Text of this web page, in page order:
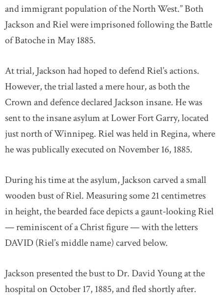
and immigrant population of the North West.” Both
Jackson and Riel were imprisoned following the Battle
of Batoche in May 1885.
At trial, Jackson had hoped to defend Riel’s actions.
However, the trial lasted a mere hour, as both the
Crown and defence declared Jackson insane. He was
sent to the insane asylum at Lower Fort Garry, located
just north of Winnipeg. Riel was held in Regina, where
he was publically executed on November 16, 1885.
During his time at the asylum, Jackson carved a small
wooden bust of Riel. Measuring some 21 centimetres
in height, the bearded face depicts a gaunt-looking Riel
— reminiscent of a Christ figure — with the letters
DAVID (Riel’s middle name) carved below.
Jackson presented the bust to Dr. David Young at the
hospital on October 17, 1885, and fled shortly after.